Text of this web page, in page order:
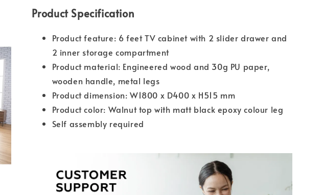
Product Specification
Product feature: 6 feet TV cabinet with 2 slider drawer and
2 inner storage compartment
Product material: Engineered wood and 30g PU paper,
wooden handle, metal legs
Product dimension: W1800 x D400 x H515 mm
Product color: Walnut top with matt black epoxy colour leg
Self assembly required